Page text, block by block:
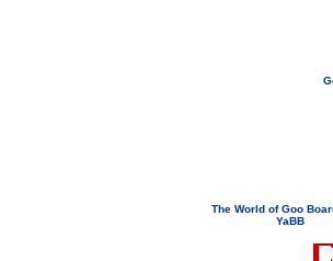
The World of Goo
YaBB